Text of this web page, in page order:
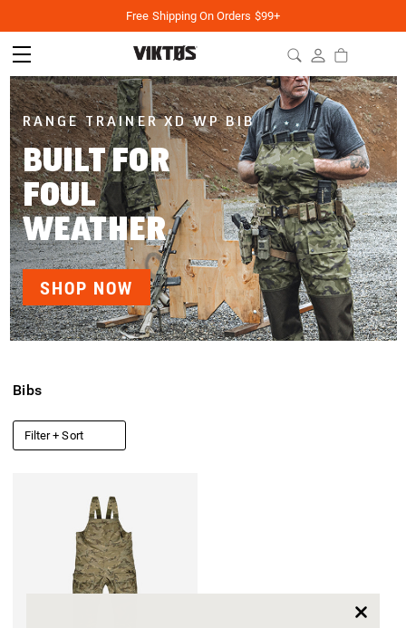
Free Shipping On Orders $99+
RANGE TRAINER XD WP BIB
BUILT FOR
FOUL
WEATHER
SHOP NOW
Bibs
Filter + Sort